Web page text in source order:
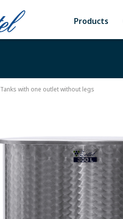
Products
Tanks with one outlet without legs